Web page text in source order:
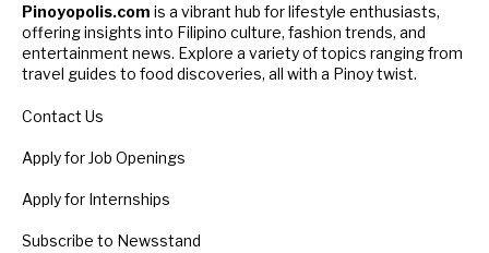
Pinoyopolis.com is a vibrant hub for lifestyle enthusiasts,
offering insights into Filipino culture, fashion trends, and
entertainment news. Explore a variety of topics ranging from
travel guides to food discoveries, all with a Pinoy twist.
Contact Us
Apply for Job Openings
Apply for Internships
Subscribe to Newsstand